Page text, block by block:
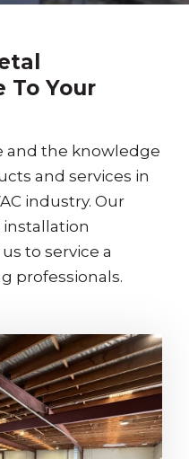
To Your
and the knowledge
and services in
industry. Our
to service a
professionals.